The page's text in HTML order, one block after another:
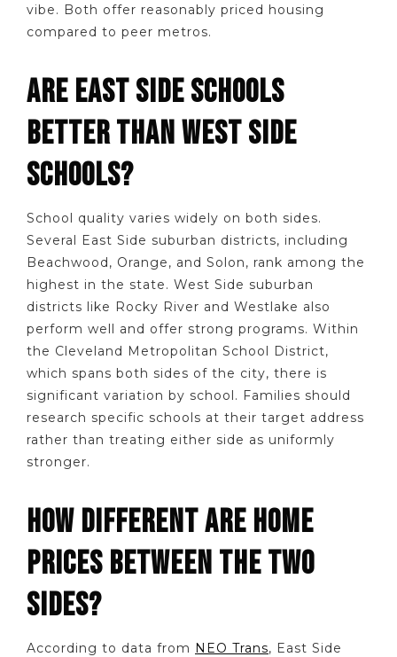
vibe. Both offer reasonably priced housing
compared to peer metros.
ARE EAST SIDE SCHOOLS
BETTER THAN WEST SIDE
SCHOOLS?
School quality varies widely on both sides.
Several East Side suburban districts, including
Beachwood, Orange, and Solon, rank among the
highest in the state. West Side suburban
districts like Rocky River and Westlake also
perform well and offer strong programs. Within
the Cleveland Metropolitan School District,
which spans both sides of the city, there is
significant variation by school. Families should
research specific schools at their target address
rather than treating either side as uniformly
stronger.
HOW DIFFERENT ARE HOME
PRICES BETWEEN THE TWO
SIDES?
According to data from NEO Trans, East Side